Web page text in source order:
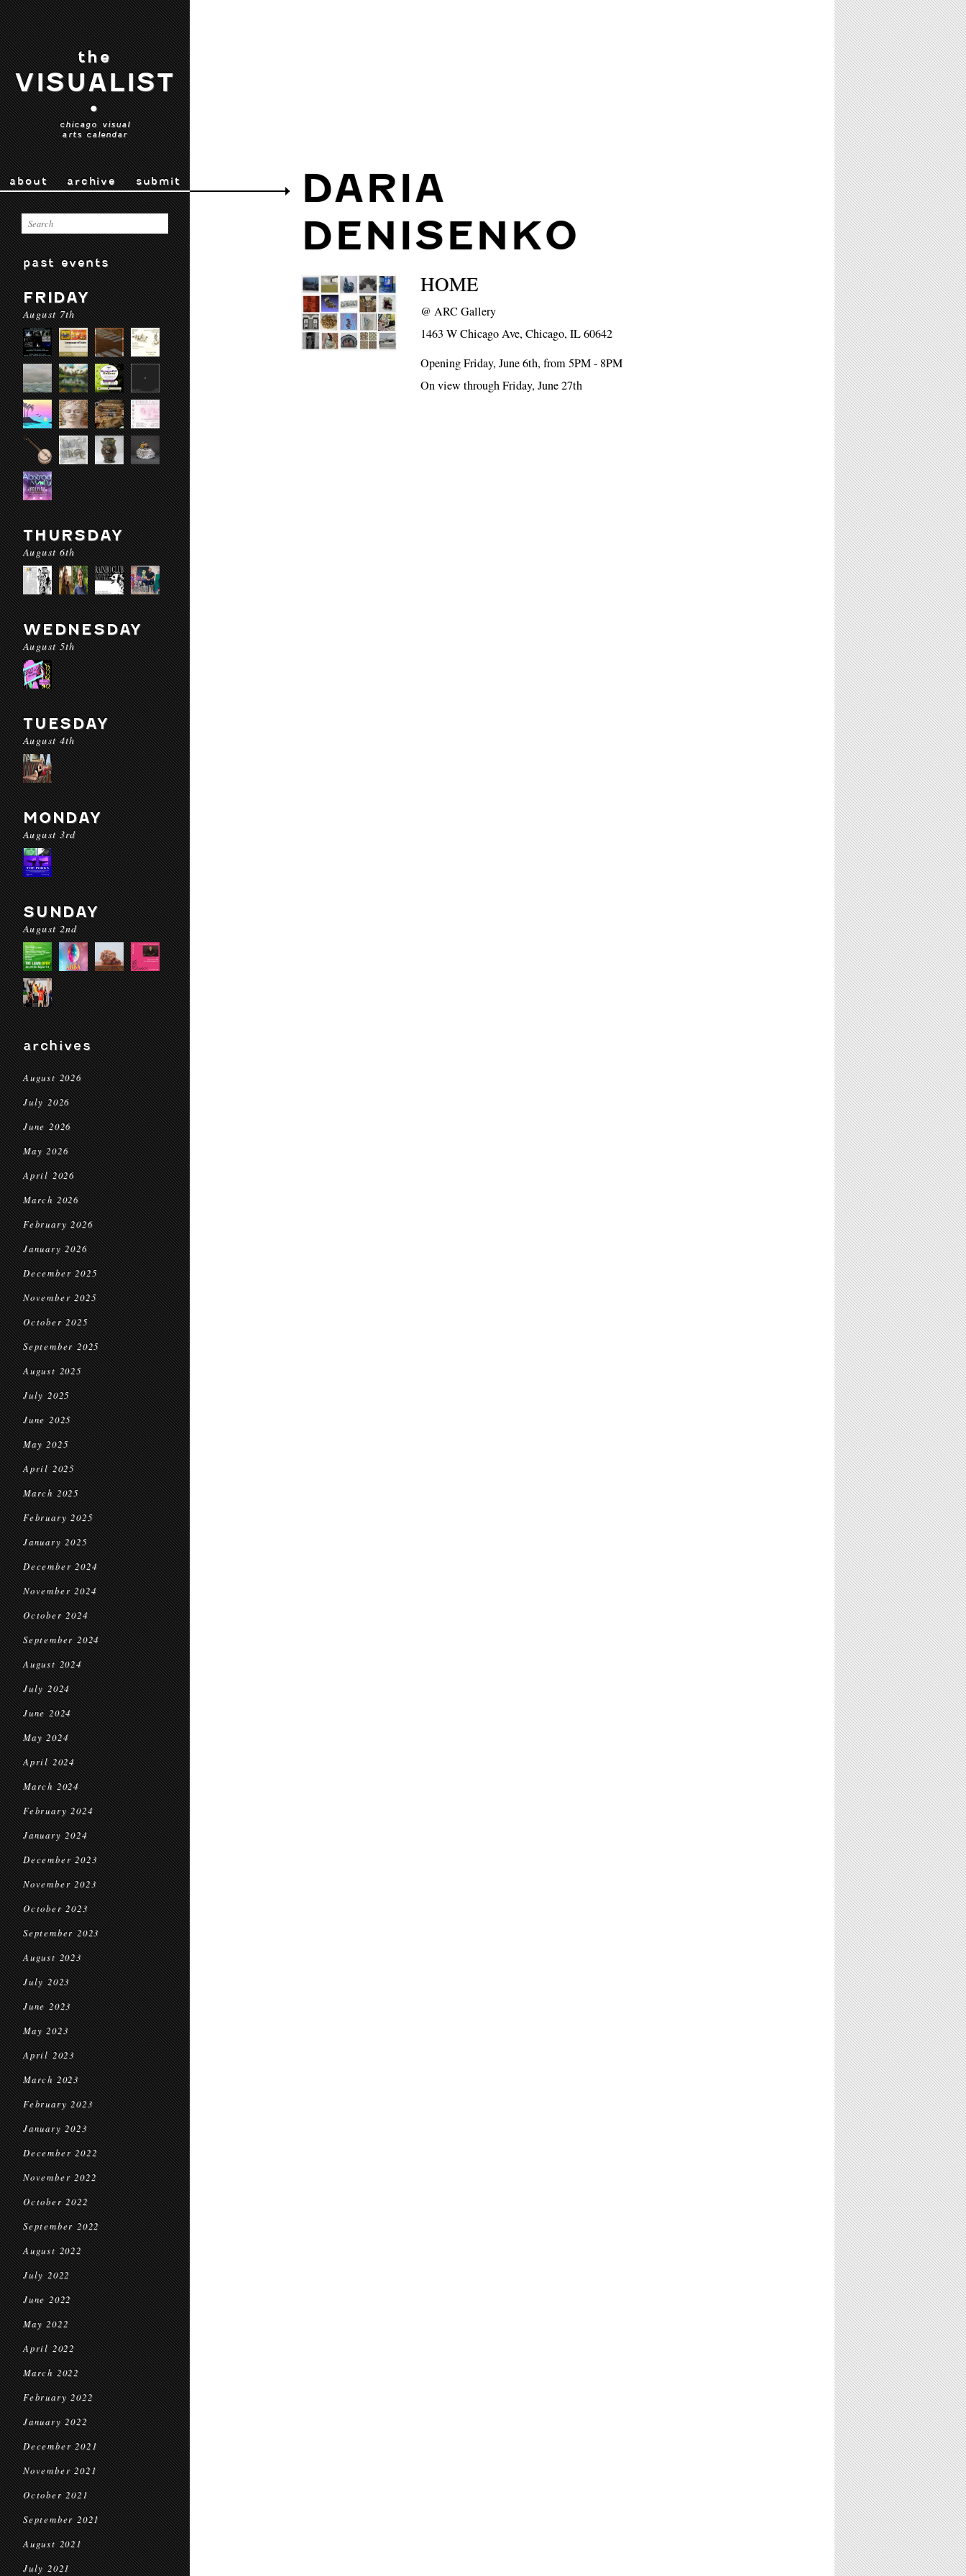
the
VISUALIST
•
chicago visual
arts calendar
about archive submit
past events
FRIDAY
August 7th
THURSDAY
August 6th
WEDNESDAY
August 5th
TUESDAY
August 4th
MONDAY
August 3rd
SUNDAY
August 2nd
archives
August 2026
July 2026
June 2026
May 2026
April 2026
March 2026
February 2026
January 2026
December 2025
November 2025
October 2025
September 2025
August 2025
July 2025
June 2025
May 2025
April 2025
March 2025
February 2025
January 2025
December 2024
November 2024
October 2024
September 2024
August 2024
July 2024
June 2024
May 2024
April 2024
March 2024
February 2024
January 2024
December 2023
November 2023
October 2023
September 2023
August 2023
July 2023
June 2023
May 2023
April 2023
March 2023
February 2023
January 2023
December 2022
November 2022
October 2022
September 2022
August 2022
July 2022
June 2022
May 2022
April 2022
March 2022
February 2022
January 2022
December 2021
November 2021
October 2021
September 2021
August 2021
July 2021
DARIA
DENISENKO
HOME
@ARC Gallery
1463 W Chicago Ave, Chicago, IL 60642
Opening Friday, June 6th, from 5PM - 8PM
On view through Friday, June 27th